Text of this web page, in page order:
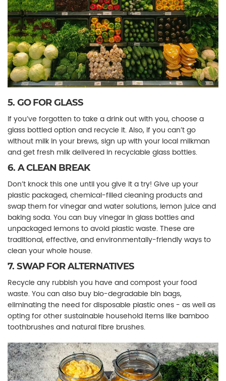
5. GO FOR GLASS
If you’ve forgotten to take a drink out with you, choose a
glass bottled option and recycle it. Also, if you can’t go
without milk in your brews, sign up with your local milkman
and get fresh milk delivered in recyclable glass bottles.
6. A CLEAN BREAK
Don’t knock this one until you give it a try! Give up your
plastic packaged, chemical-filled cleaning products and
swap them for vinegar and water solutions, lemon juice and
baking soda. You can buy vinegar in glass bottles and
unpackaged lemons to avoid plastic waste. These are
traditional, effective, and environmentally-friendly ways to
clean your whole house.
7. SWAP FOR ALTERNATIVES
Recycle any rubbish you have and compost your food
waste. You can also buy bio-degradable bin bags,
eliminating the need for disposable plastic ones - as well as
opting for other sustainable household items like bamboo
toothbrushes and natural fibre brushes.